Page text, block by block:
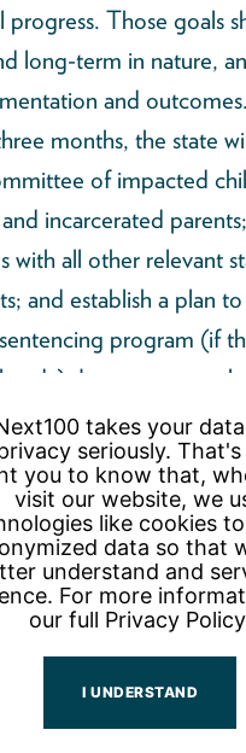
progress. Those goals
long-term in nature,
and
months, the state
of impacted
incarcerated
with all other relevant
and establish a plan
program (if
Long-term goals
in the number of COIP
education;
health; and a
COIP. A mix of
qualitative and
understand the
and of the grant
takes your
seriously.
you to know that,
visit our website, we
like cookies
data so that
understand and
For more
our full Privacy
I UNDERSTAND